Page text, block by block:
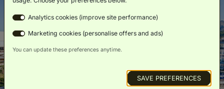
Analytics cookies (improve site performance)
Marketing cookies (personalise offers and ads)
You can update these preferences anytime.
SAVE PREFERENCES